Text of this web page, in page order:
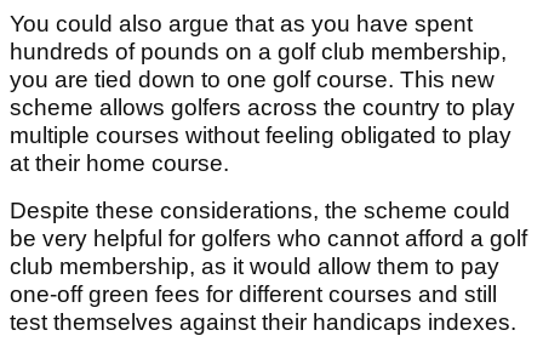
You could also argue that as you have spent
hundreds of pounds on a golf club membership,
you are tied down to one golf course. This new
scheme allows golfers across the country to play
multiple courses without feeling obligated to play
at their home course.
Despite these considerations, the scheme could
be very helpful for golfers who cannot afford a golf
club membership, as it would allow them to pay
one-off green fees for different courses and still
test themselves against their handicaps indexes.